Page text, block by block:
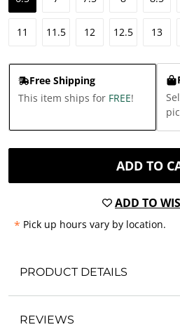
11 11.5 12 12.5 13
Free Shipping
This item ships for FREE!
ADD TO
ADD TO
* Pick up hours vary by location.
PRODUCT DETAILS
REVIEWS